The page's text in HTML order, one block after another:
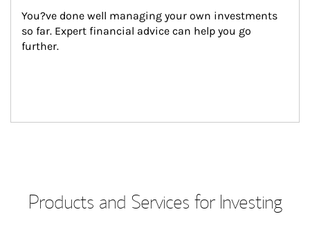
You?ve done well managing your own investments
so far. Expert financial advice can help you go
further.
Products and Services for Investing